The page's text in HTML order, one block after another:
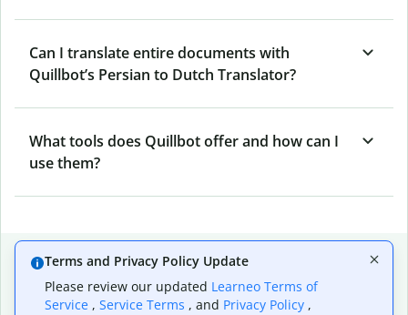
Can I translate entire documents with
Quillbot’s Persian to Dutch Translator?
What tools does Quillbot offer and how can I
use them?
Popular language translations
Popular
Terms and Privacy Policy Update
Please review our updated Learneo Terms of
Service , Service Terms , and Privacy Policy ,